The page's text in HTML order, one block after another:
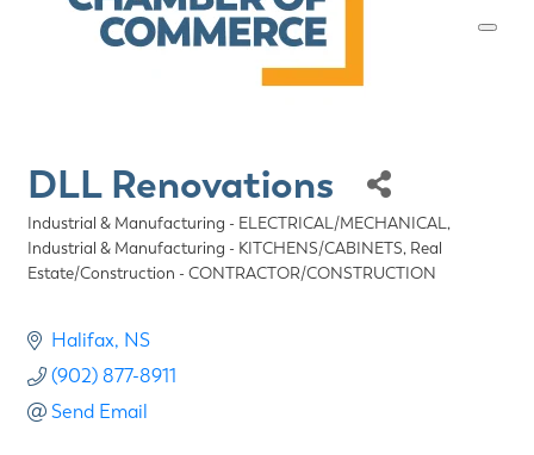
DLL Renovations
Categories
Industrial & Manufacturing - ELECTRICAL/MECHANICAL
Industrial & Manufacturing - KITCHENS/CABINETS Real
Estate/Construction - CONTRACTOR/CONSTRUCTION
Halifax NS
(902) 877-8911
Send Email